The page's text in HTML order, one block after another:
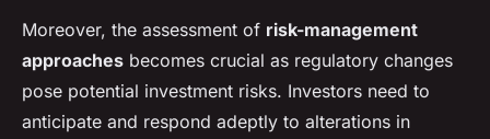
Moreover, the assessment of risk-management
approaches becomes crucial as regulatory changes
pose potential investment risks. Investors need to
anticipate and respond adeptly to alterations in